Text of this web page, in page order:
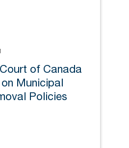
of Canada
on Municipal
Policies